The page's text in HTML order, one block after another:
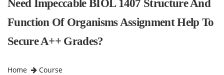
Need Impeccable BIOL 1407 Structure And
Function Of Organisms Assignment Help To
Secure A++ Grades?
Home
Course